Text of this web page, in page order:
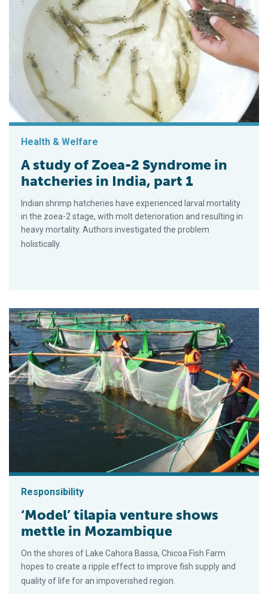
Health & Welfare
A study of Zoea-2 Syndrome in
hatcheries in India, part 1
Indian shrimp hatcheries have experienced larval mortality
in the zoea-2 stage, with molt deterioration and resulting in
heavy mortality. Authors investigated the problem
holistically.
Responsibility
‘Model’ tilapia venture shows
mettle in Mozambique
On the shores of Lake Cahora Bassa, Chicoa Fish Farm
hopes to create a ripple effect to improve fish supply and
quality of life for an impoverished region.